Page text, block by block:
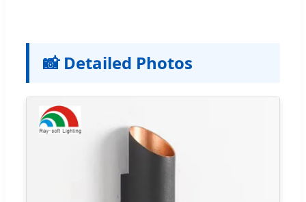
📸 Detailed Photos